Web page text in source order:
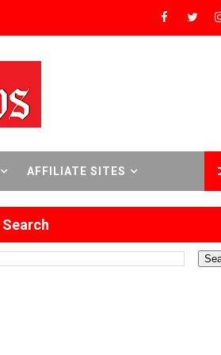
Premieres
Time
Sept. 18–24.
in Formation
AFFILIATE SITES
Search